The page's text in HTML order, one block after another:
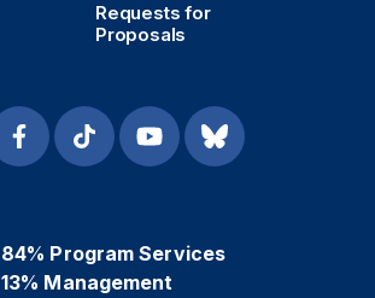
Requests for
Proposals
84% Program Services
13% Management